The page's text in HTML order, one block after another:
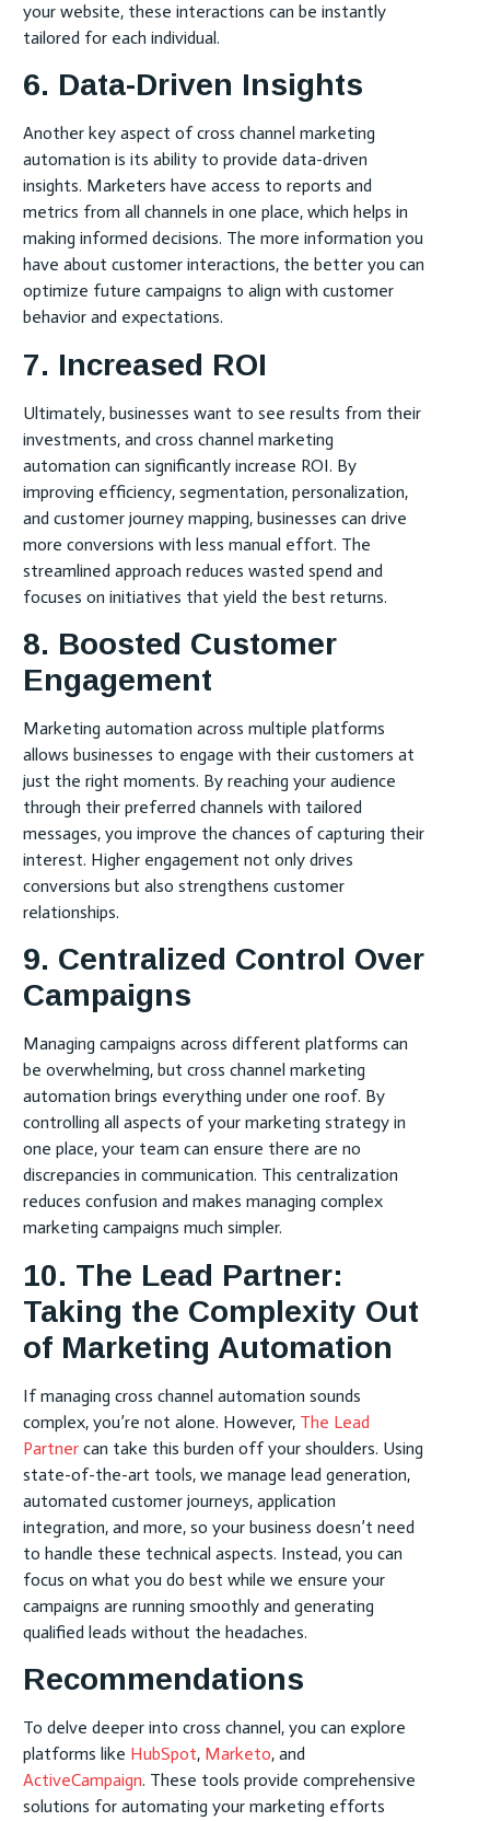
your website, these interactions can be instantly
tailored for each individual.
6. Data-Driven Insights
Another key aspect of cross channel marketing
automation is its ability to provide data-driven
insights. Marketers have access to reports and
metrics from all channels in one place, which helps in
making informed decisions. The more information you
have about customer interactions, the better you can
optimize future campaigns to align with customer
behavior and expectations.
7. Increased ROI
Ultimately, businesses want to see results from their
investments, and cross channel marketing
automation can significantly increase ROI. By
improving efficiency, segmentation, personalization,
and customer journey mapping, businesses can drive
more conversions with less manual effort. The
streamlined approach reduces wasted spend and
focuses on initiatives that yield the best returns.
8. Boosted Customer
Engagement
Marketing automation across multiple platforms
allows businesses to engage with their customers at
just the right moments. By reaching your audience
through their preferred channels with tailored
messages, you improve the chances of capturing their
interest. Higher engagement not only drives
conversions but also strengthens customer
relationships.
9. Centralized Control Over
Campaigns
Managing campaigns across different platforms can
be overwhelming, but cross channel marketing
automation brings everything under one roof. By
controlling all aspects of your marketing strategy in
one place, your team can ensure there are no
discrepancies in communication. This centralization
reduces confusion and makes managing complex
marketing campaigns much simpler.
10. The Lead Partner:
Taking the Complexity Out
of Marketing Automation
If managing cross channel automation sounds
complex, you’re not alone. However, The Lead
Partner can take this burden off your shoulders. Using
state-of-the-art tools, we manage lead generation,
automated customer journeys, application
integration, and more, so your business doesn’t need
to handle these technical aspects. Instead, you can
focus on what you do best while we ensure your
campaigns are running smoothly and generating
qualified leads without the headaches.
Recommendations
To delve deeper into cross channel, you can explore
platforms like HubSpot, Marketo, and
ActiveCampaign. These tools provide comprehensive
solutions for automating your marketing efforts